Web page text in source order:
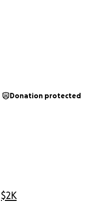
$2K
Donation protected